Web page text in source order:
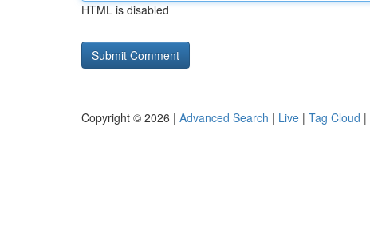
HTML is disabled
Copyright © 2026 | Advanced Search | Live | Tag Cloud |